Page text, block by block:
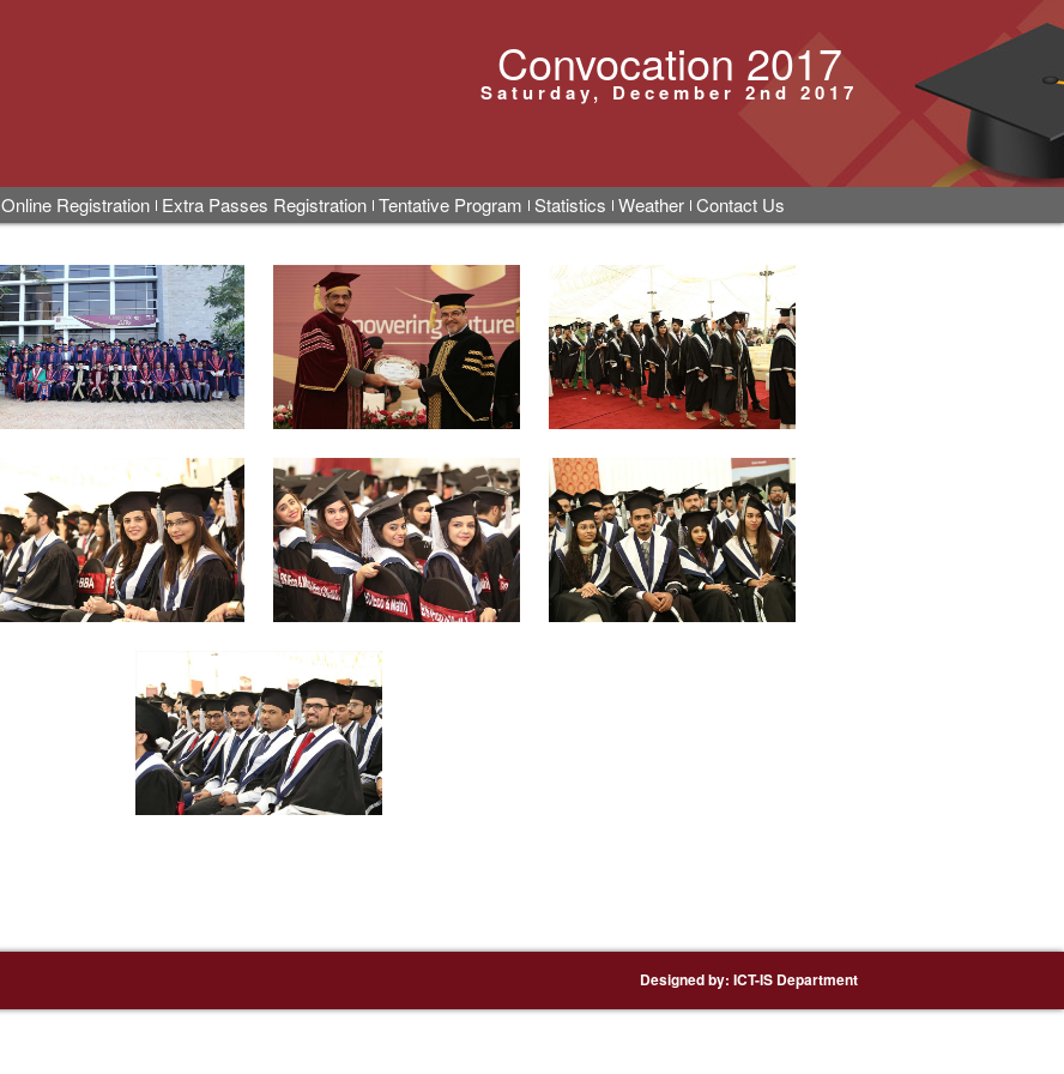
Convocation 2017
Saturday, December 2nd 2017
Online Registration Extra Passes Registration Tentative Program Statistics Weather Contact Us
Designed by: ICT-IS Department